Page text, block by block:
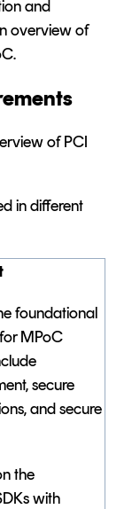
and
overview of
of PCI
in different
foundational
MPoC
secure
and secure
the
with